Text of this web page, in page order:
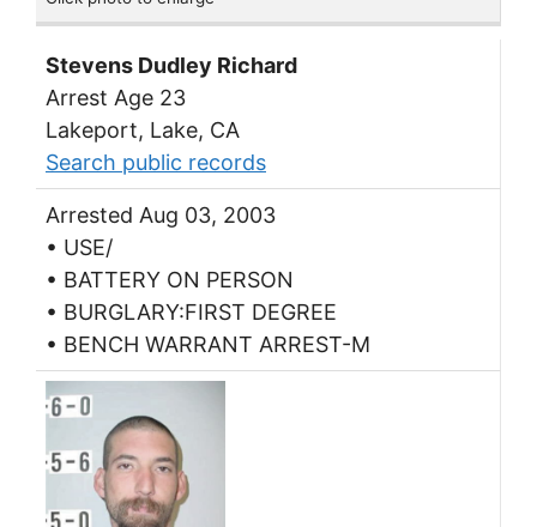
Stevens Dudley Richard
Arrest Age 23
Lakeport, Lake, CA
Search public records
Arrested Aug 03, 2003
• USE/
• BATTERY ON PERSON
• BURGLARY:FIRST DEGREE
• BENCH WARRANT ARREST-M